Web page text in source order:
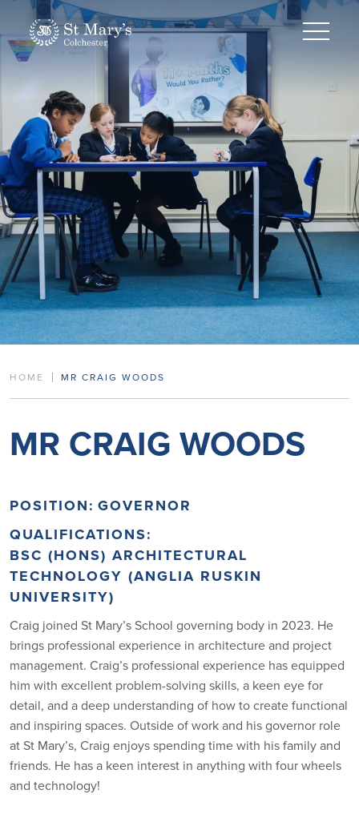
HOME MR CRAIG WOODS
MR CRAIG WOODS
POSITION: GOVERNOR
QUALIFICATIONS:
BSC (HONS) ARCHITECTURAL
TECHNOLOGY (ANGLIA RUSKIN
UNIVERSITY)
Craig joined St Mary’s School governing body in 2023. He
brings professional experience in architecture and project
management. Craig’s professional experience has equipped
him with excellent problem-solving skills, a keen eye for
detail, and a deep understanding of how to create functional
and inspiring spaces. Outside of work and his governor role
at St Mary’s, Craig enjoys spending time with his family and
friends. He has a keen interest in anything with four wheels
and technology!